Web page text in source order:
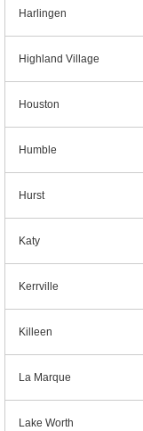
Harlingen
Highland Village
Houston
Humble
Hurst
Katy
Kerrville
Killeen
La Marque
Lake Worth